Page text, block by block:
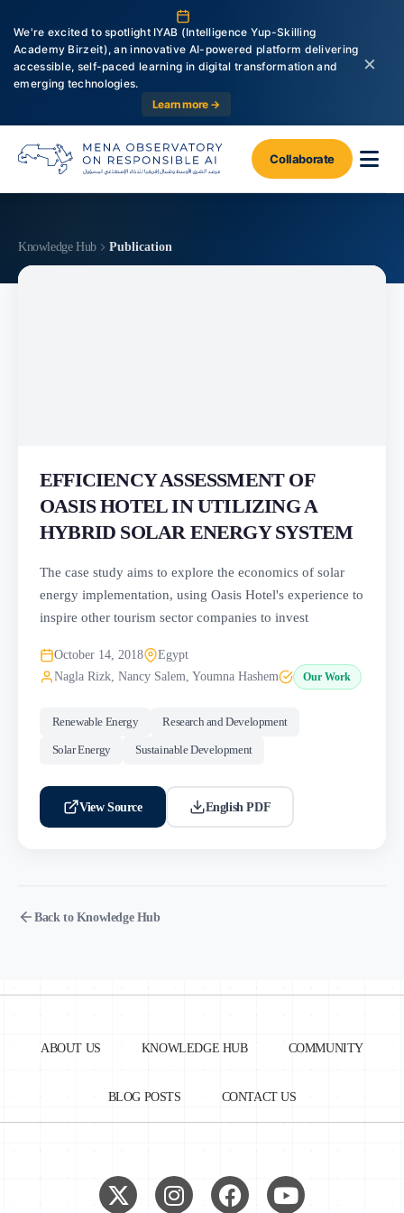
We're excited to spotlight IYAB (Intelligence Yup-Skilling
Academy Birzeit), an innovative AI-powered platform delivering
accessible, self-paced learning in digital transformation and
emerging technologies.
Learn more →
×
Collaborate
Knowledge Hub Publication
EFFICIENCY ASSESSMENT OF
OASIS HOTEL IN UTILIZING A
HYBRID SOLAR ENERGY SYSTEM
The case study aims to explore the economics of solar
energy implementation, using Oasis Hotel's experience to
inspire other tourism sector companies to invest
October 14, 2018
Egypt
Nagla Rizk, Nancy Salem, Youmna Hashem
Our Work
Renewable Energy Research and Development
Solar Energy Sustainable Development
View Source English PDF
Back to Knowledge Hub
ABOUT US KNOWLEDGE HUB COMMUNITY
BLOG POSTS CONTACT US